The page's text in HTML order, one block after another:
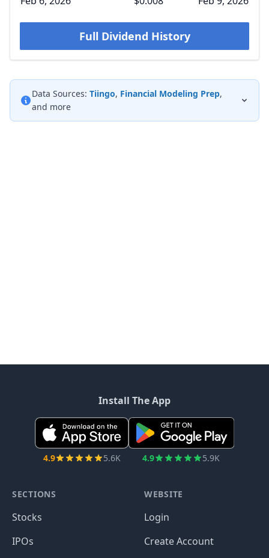
Full Dividend History
Data Sources: Tiingo, Financial Modeling Prep,
and more
Install The App
4.9 5.6K 4.9 5.9K
SECTIONS
Stocks
IPOs
WEBSITE
Login
Create Account